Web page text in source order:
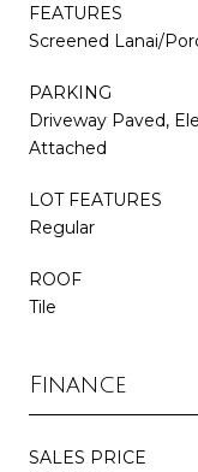
FEATURES
Screened Lanai/
PARKING
Driveway Paved,
Attached
LOT FEATURES
Regular
ROOF
Tile
Finance
SALES PRICE